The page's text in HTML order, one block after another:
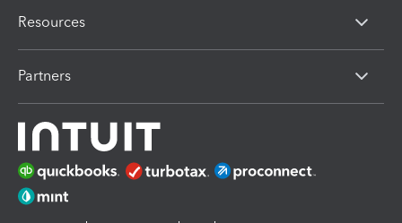
Resources
Partners